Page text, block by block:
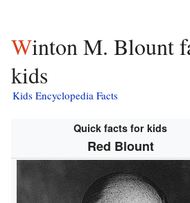
Winton M. Blount facts for
kids
Kids Encyclopedia Facts
Quick facts for kids
Red Blount